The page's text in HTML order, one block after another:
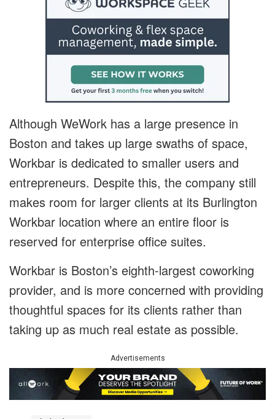
Although WeWork has a large presence in
Boston and takes up large swaths of space,
Workbar is dedicated to smaller users and
entrepreneurs. Despite this, the company still
makes room for larger clients at its Burlington
Workbar location where an entire floor is
reserved for enterprise office suites.
Workbar is Boston’s eighth-largest coworking
provider, and is more concerned with providing
thoughtful spaces for its clients rather than
taking up as much real estate as possible.
Advertisements